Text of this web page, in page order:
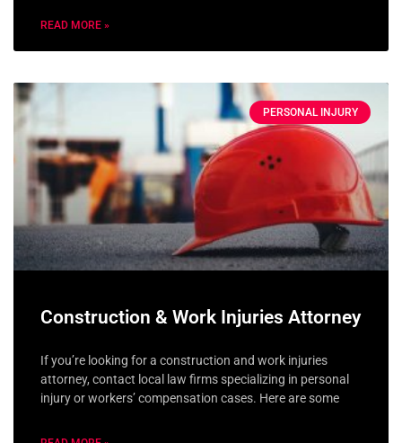
READ MORE »
PERSONAL INJURY
Construction & Work Injuries Attorney
If you’re looking for a construction and work injuries
attorney, contact local law firms specializing in personal
injury or workers’ compensation cases. Here are some